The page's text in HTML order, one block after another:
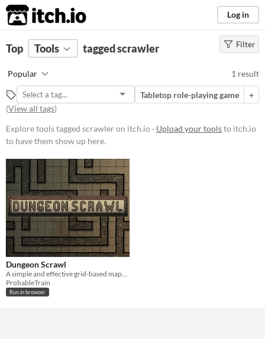
itch.io Log in
FILTER RESULTS (Clear)
scrawler
Suggest description for this tag
Platform
Price
Free
Filter
Top Tools tagged scrawler
Popular 1 result
Tabletop role-playing game
+
(View all tags)
Explore tools tagged scrawler on itch.io · Upload your toolsto itch.io
to have them show up here.
Dungeon Scrawl
A simple and effective grid-based mapping tool to help you set the scene for any battle.
ProbableTrain
Run in browser